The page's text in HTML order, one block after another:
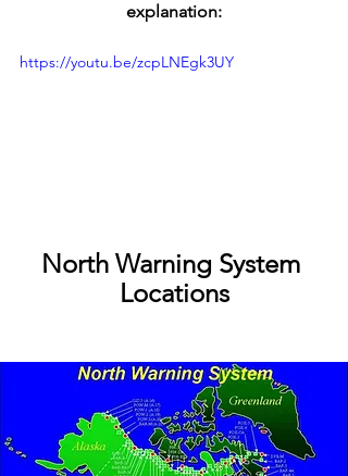
explanation:
https://youtu.be/zcpLNEgk3UY
North Warning System
Locations